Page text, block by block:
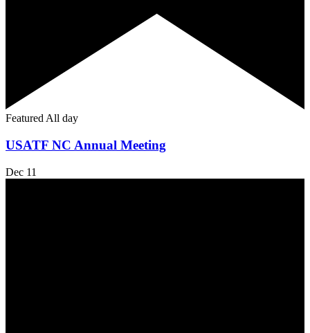
FeaturedAll day
USATF NC Annual Meeting
Dec 11